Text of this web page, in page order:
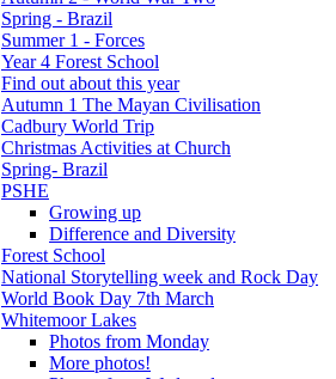
Spring - Brazil
Summer 1 - Forces
Year 4 Forest School
Find out about this year
Autumn 1 The Mayan Civilisation
Cadbury World Trip
Christmas Activities at Church
Spring- Brazil
PSHE
Growing up
Difference and Diversity
Forest School
National Storytelling week and Rock Day
World Book Day 7th March
Whitemoor Lakes
Photos from Monday
More photos!